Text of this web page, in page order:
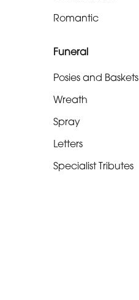
Romantic
Funeral
Posies and Baskets
Wreath
Spray
Letters
Specialist Tributes